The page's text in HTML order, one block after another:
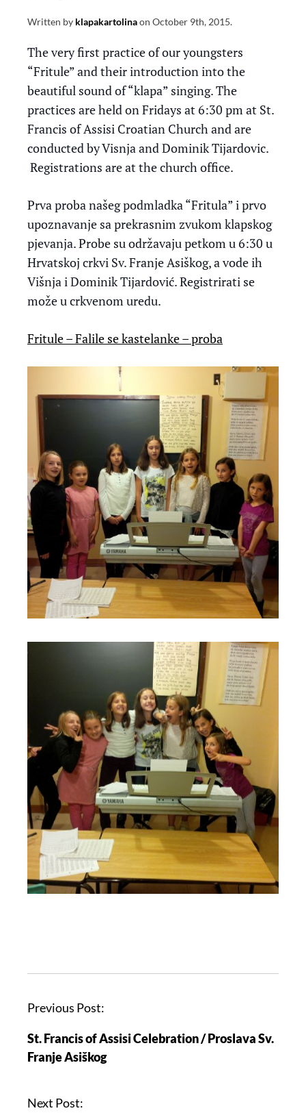
Written by klapakartolinaon October 9th, 2015.
The very first practice of our youngsters
“Fritule” and their introduction into the
beautiful sound of “klapa” singing. The
practices are held on Fridays at 6:30 pm at St.
Francis of Assisi Croatian Church and are
conducted by Visnja and Dominik Tijardovic.
Registrations are at the church office.
Prva proba našeg podmladka “Fritula” i prvo
upoznavanje sa prekrasnim zvukom klapskog
pjevanja. Probe su održavaju petkom u 6:30 u
Hrvatskoj crkvi Sv. Franje Asiškog, a vode ih
Višnja i Dominik Tijardović. Registrirati se
može u crkvenom uredu.
Fritule – Falile se kastelanke – proba
Previous Post:
St. Francis of Assisi Celebration / Proslava Sv.
Franje Asiškog
Next Post: